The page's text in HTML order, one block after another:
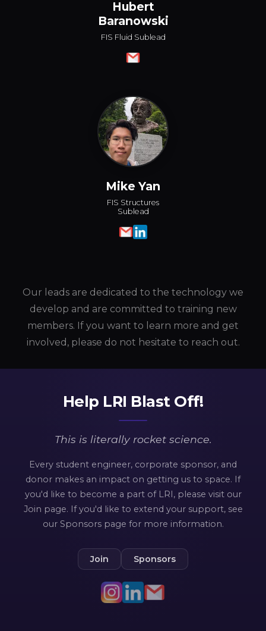
Hubert
Baranowski
FIS Fluid Sublead
Mike Yan
FIS Structures
Sublead
Our leads are dedicated to the technology we
develop and are committed to training new
members. If you want to learn more and get
involved, please do not hesitate to reach out.
Help LRI Blast Off!
This is literallyrocket science.
Every student engineer, corporate sponsor, and
donor makes an impact on getting us to space. If
you'd like to become a part of LRI, please visit our
Join page. If you'd like to extend your support, see
our Sponsors page for more information.
Join Sponsors